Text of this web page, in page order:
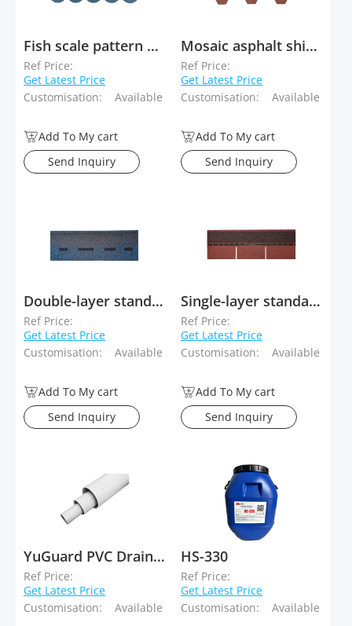
Fish scale pattern asphalt shingles
Ref Price:
Get Latest Price
Customisation:
Available
Add To My cart
Send Inquiry
Mosaic asphalt shingles
Ref Price:
Get Latest Price
Customisation:
Available
Add To My cart
Send Inquiry
Double-layer standard asphalt shingles
Ref Price:
Get Latest Price
Customisation:
Available
Add To My cart
Send Inquiry
Single-layer standard asphalt shingles
Ref Price:
Get Latest Price
Customisation:
Available
Add To My cart
Send Inquiry
YuGuard PVC Drainage System
Ref Price:
Get Latest Price
Customisation:
Available
HS-330
Ref Price:
Get Latest Price
Customisation:
Available